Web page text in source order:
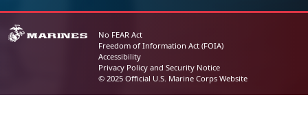
No FEAR Act
Freedom of Information Act (FOIA)
Accessibility
Privacy Policy and Security Notice
© 2025 Official U.S. Marine Corps Website